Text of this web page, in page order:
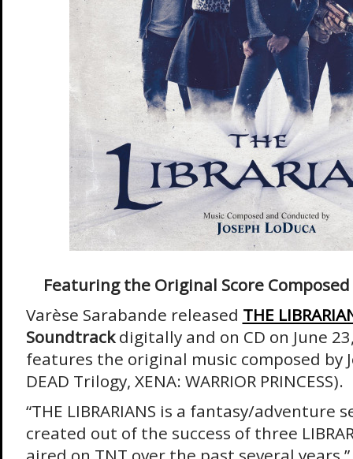
Featuring the Original Score Composed
Varèse Sarabande released THE
Soundtrackdigitally and on CD on June
features the original music composed by
DEAD Trilogy, XENA: WARRIOR PRINCESS).
“THE LIBRARIANS is a fantasy/adventure
created out of the success of three